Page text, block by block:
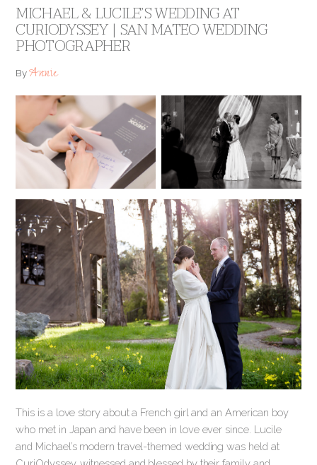
MICHAEL & LUCILE’S WEDDING AT
CURIODYSSEY | SAN MATEO WEDDING
PHOTOGRAPHER
ByAnnie
This is a love story about a French girl and an American boy
who met in Japan and have been in love ever since. Lucile
and Michael’s modern travel-themed wedding was held at